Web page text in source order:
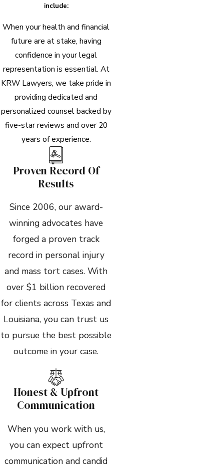
include:
When your health and financial
future are at stake, having
confidence in your legal
representation is essential. At
KRW Lawyers, we take pride in
providing dedicated and
personalized counsel backed by
five-star reviews and over 20
years of experience.
Proven Record Of
Results
Since 2006, our award-
winning advocates have
forged a proven track
record in personal injury
and mass tort cases. With
over $1 billion recovered
for clients across Texas and
Louisiana, you can trust us
to pursue the best possible
outcome in your case.
Honest & Upfront
Communication
When you work with us,
you can expect upfront
communication and candid